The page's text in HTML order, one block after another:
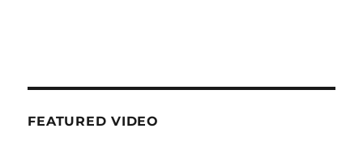
FEATURED VIDEO